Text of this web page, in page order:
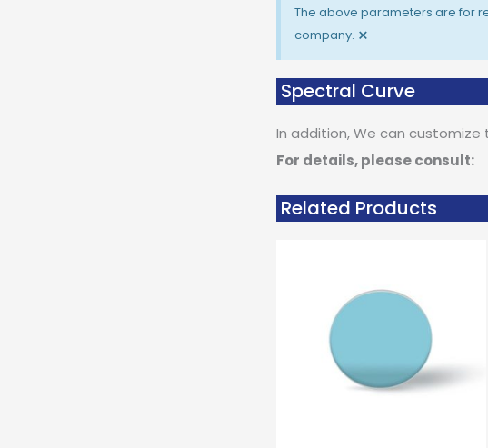
The above parameters are for
company. ×
Spectral Curve
In addition, We can
For details, please consult:
Related Products